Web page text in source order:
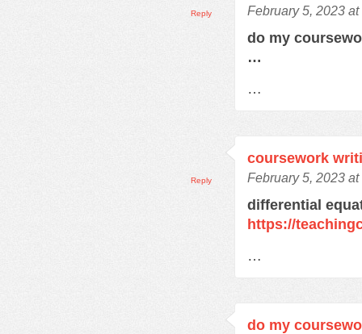
February 5, 2023
do my
…
…
Reply
coursework
February 5, 2023
differential
https://
…
Reply
do my